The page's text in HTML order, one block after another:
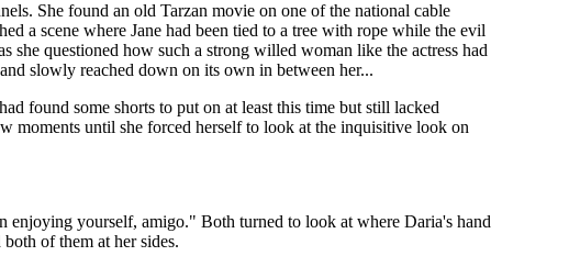
She found an old Tarzan movie on one of the national cable
a scene where Jane had been tied to a tree with rope while the evil
she questioned how such a strong willed woman like the actress had
slowly reached down on its own in between her...
found some shorts to put on at least this time but still lacked
moments until she forced herself to look at the inquisitive look on
enjoying yourself, amigo." Both turned to look at where Daria's hand
of them at her sides.